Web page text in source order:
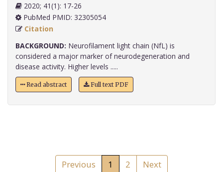
2020; 41(1): 17-26
PubMed PMID: 32305054
Citation
BACKGROUND: Neurofilament light chain (NfL) is
considered a major marker of neurodegeneration and
disease activity. Higher levels .....
Read abstract Full text PDF
Previous 1 2 Next